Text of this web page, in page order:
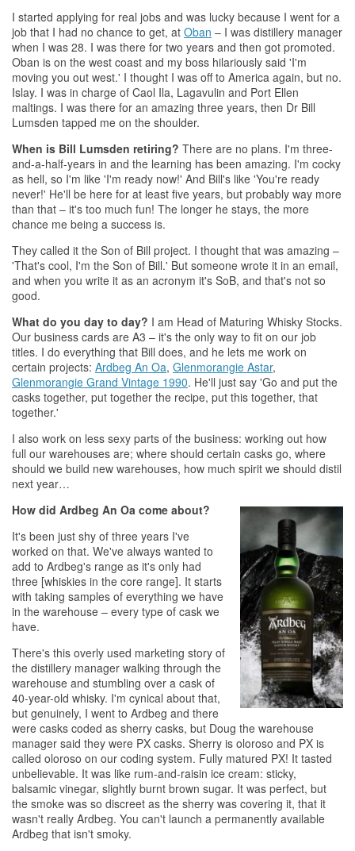
I started applying for real jobs and was lucky because I went for a
job that I had no chance to get, at Oban – I was distillery manager
when I was 28. I was there for two years and then got promoted.
Oban is on the west coast and my boss hilariously said 'I'm
moving you out west.' I thought I was off to America again, but no.
Islay. I was in charge of Caol Ila, Lagavulin and Port Ellen
maltings. I was there for an amazing three years, then Dr Bill
Lumsden tapped me on the shoulder.
When is Bill Lumsden retiring? There are no plans. I'm three-
and-a-half-years in and the learning has been amazing. I'm cocky
as hell, so I'm like 'I'm ready now!' And Bill's like 'You're ready
never!' He'll be here for at least five years, but probably way more
than that – it's too much fun! The longer he stays, the more
chance me being a success is.
They called it the Son of Bill project. I thought that was amazing –
'That's cool, I'm the Son of Bill.' But someone wrote it in an email,
and when you write it as an acronym it's SoB, and that's not so
good.
What do you day to day? I am Head of Maturing Whisky Stocks.
Our business cards are A3 – it's the only way to fit on our job
titles. I do everything that Bill does, and he lets me work on
certain projects: Ardbeg An Oa, Glenmorangie Astar,
Glenmorangie Grand Vintage 1990. He'll just say 'Go and put the
casks together, put together the recipe, put this together, that
together.'
I also work on less sexy parts of the business: working out how
full our warehouses are; where should certain casks go, where
should we build new warehouses, how much spirit we should distil
next year…
How did Ardbeg An Oa come about?
It's been just shy of three years I've
worked on that. We've always wanted to
add to Ardbeg's range as it's only had
three [whiskies in the core range]. It starts
with taking samples of everything we have
in the warehouse – every type of cask we
have.
There's this overly used marketing story of
the distillery manager walking through the
warehouse and stumbling over a cask of
40-year-old whisky. I'm cynical about that,
but genuinely, I went to Ardbeg and there
were casks coded as sherry casks, but Doug the warehouse
manager said they were PX casks. Sherry is oloroso and PX is
called oloroso on our coding system. Fully matured PX! It tasted
unbelievable. It was like rum-and-raisin ice cream: sticky,
balsamic vinegar, slightly burnt brown sugar. It was perfect, but
the smoke was so discreet as the sherry was covering it, that it
wasn't really Ardbeg. You can't launch a permanently available
Ardbeg that isn't smoky.